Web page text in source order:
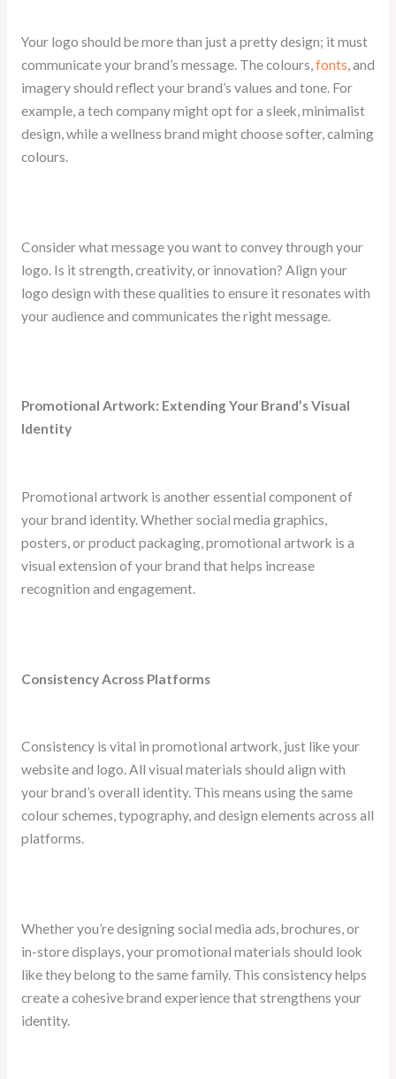
Your logo should be more than just a pretty design; it must
communicate your brand’s message. The colours,fonts, and
imagery should reflect your brand’s values and tone. For
example, a tech company might opt for a sleek, minimalist
design, while a wellness brand might choose softer, calming
colours.
Consider what message you want to convey through your
logo. Is it strength, creativity, or innovation? Align your
logo design with these qualities to ensure it resonates with
your audience and communicates the right message.
Promotional Artwork: Extending Your Brand’s Visual
Identity
Promotional artwork is another essential component of
your brand identity. Whether social media graphics,
posters, or product packaging, promotional artwork is a
visual extension of your brand that helps increase
recognition and engagement.
Consistency Across Platforms
Consistency is vital in promotional artwork, just like your
website and logo. All visual materials should align with
your brand’s overall identity. This means using the same
colour schemes, typography, and design elements across all
platforms.
Whether you’re designing social media ads, brochures, or
in-store displays, your promotional materials should look
like they belong to the same family. This consistency helps
create a cohesive brand experience that strengthens your
identity.